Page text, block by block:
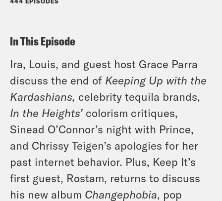
In This Episode
Ira, Louis, and guest host Grace Parra
discuss the end of Keeping Up with the
Kardashians, celebrity tequila brands,
In the Heights’ colorism critiques,
Sinead O’Connor’s night with Prince,
and Chrissy Teigen’s apologies for her
past internet behavior. Plus, Keep It’s
first guest, Rostam, returns to discuss
his new album Changephobia, pop